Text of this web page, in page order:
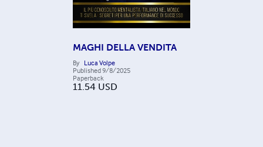
MAGHI DELLA VENDITA
By Luca Volpe
Published9/8/2025
Paperback
11.54 USD